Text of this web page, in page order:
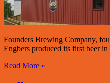
Founders Brewing Company,
Engbers produced its first beer
Read More »